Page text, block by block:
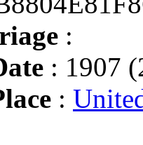
:
: 1907
: